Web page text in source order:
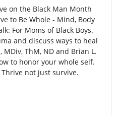
on the Black Man Month
to Be Whole - Mind, Body
For Moms of Black Boys.
and discuss ways to heal
ThM, ND and Brian L.
to honor your whole self.
not just survive.